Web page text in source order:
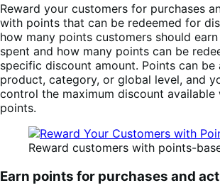
Reward your customers for purchases
with points that can be redeemed for
how many points customers should
spent and how many points can be
specific discount amount. Points can be
product, category, or global level, and
control the maximum discount available
points.
Reward customers with points-
Earn points for purchases and